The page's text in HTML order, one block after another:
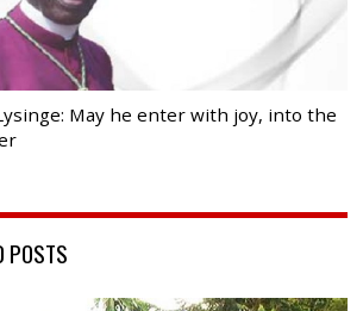
May he enter with joy, into the
POSTS